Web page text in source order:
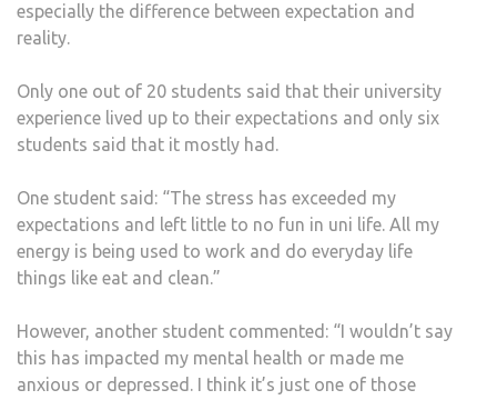
especially the difference between expectation and
reality.
Only one out of 20 students said that their university
experience lived up to their expectations and only six
students said that it mostly had.
One student said: “The stress has exceeded my
expectations and left little to no fun in uni life. All my
energy is being used to work and do everyday life
things like eat and clean.”
However, another student commented: “I wouldn’t say
this has impacted my mental health or made me
anxious or depressed. I think it’s just one of those